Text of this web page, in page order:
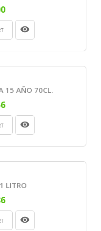
15 AÑO 70CL.
LITRO